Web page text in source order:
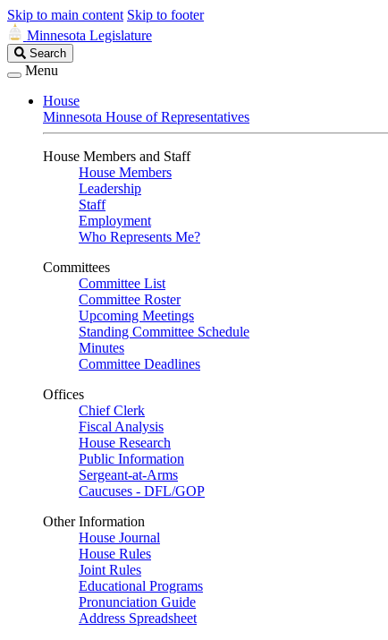
Skip to main content Skip to footer
Minnesota Legislature
Search
Legislature
Search
Menu
House
Minnesota House of Representatives
House Members and Staff
House Members
Leadership
Staff
Employment
Who Represents Me?
Committees
Committee List
Committee Roster
Upcoming Meetings
Standing Committee Schedule
Minutes
Committee Deadlines
Offices
Chief Clerk
Fiscal Analysis
House Research
Public Information
Sergeant-at-Arms
Caucuses - DFL/GOP
Other Information
House Journal
House Rules
Joint Rules
Educational Programs
Pronunciation Guide
Address Spreadsheet